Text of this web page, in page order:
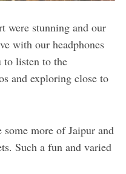
were stunning and our
with our headphones
to listen to the
and exploring close to
more of Jaipur and
Such a fun and varied